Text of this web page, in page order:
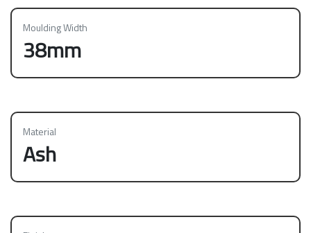
Moulding Width
38mm
Material
Ash